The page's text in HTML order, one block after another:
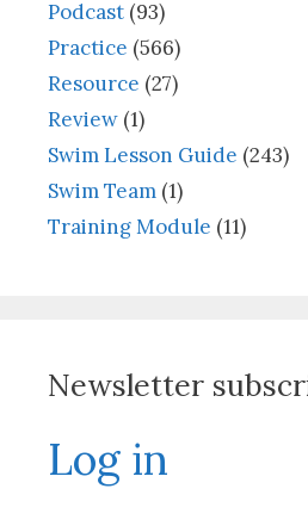
Podcast (93)
Practice (566)
Resource (27)
Review (1)
Swim Lesson Guide (243)
Swim Team (1)
Training Module (11)
Newsletter
Log in